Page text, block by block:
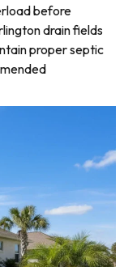
before
drain fields
proper septic